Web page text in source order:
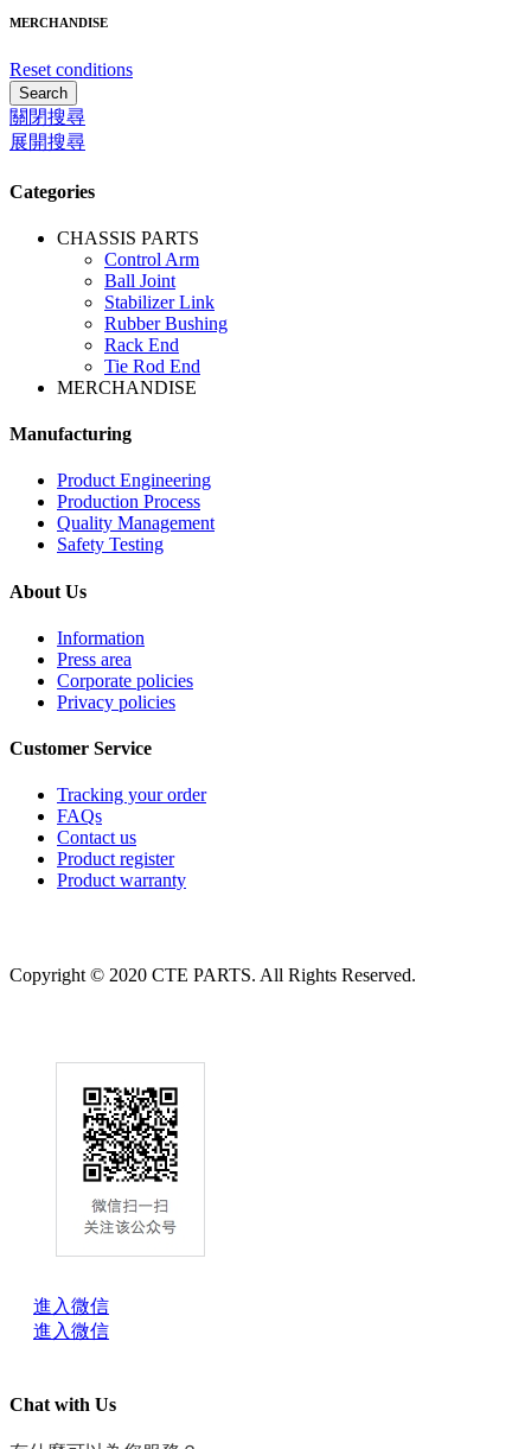
MERCHANDISE
Reset conditions
Search
關閉搜尋
展開搜尋
Categories
CHASSIS PARTS
Control Arm
Ball Joint
Stabilizer Link
Rubber Bushing
Rack End
Tie Rod End
MERCHANDISE
Manufacturing
Product Engineering
Production Process
Quality Management
Safety Testing
About Us
Information
Press area
Corporate policies
Privacy policies
Customer Service
Tracking your order
FAQs
Contact us
Product register
Product warranty
Copyright © 2020 CTE PARTS. All Rights Reserved.
進入微信
進入微信
Chat with Us